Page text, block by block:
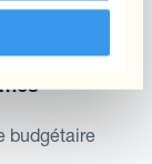
budgétaire